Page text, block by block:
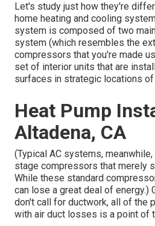
Let's study just how they're
home heating and cooling
system is composed of two
system (which resembles the
compressors that you're made
set of interior units that are
surfaces in strategic locations of
Heat Pump
Altadena, CA
(Typical AC systems,
stage compressors that merely
While these standard
can lose a great deal of energy.)
don't call for ductwork, all of the
with air duct losses is a point of